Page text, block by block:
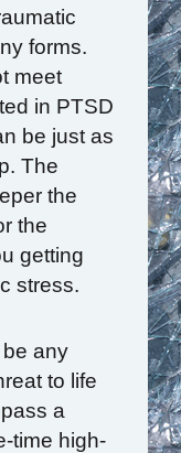
forms.
meet
in PTSD
be just as
The
the
the
getting
stress.
any
to life
a
time high-